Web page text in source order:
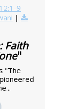
9
|
Faith
"
"The